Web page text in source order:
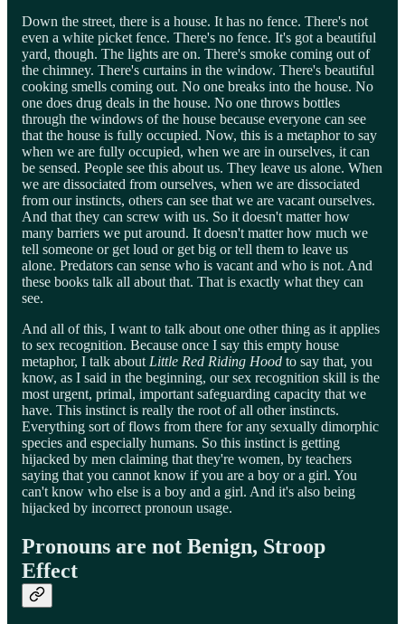
Down the street, there is a house. It has no fence. There's not
even a white picket fence. There's no fence. It's got a beautiful
yard, though. The lights are on. There's smoke coming out of
the chimney. There's curtains in the window. There's beautiful
cooking smells coming out. No one breaks into the house. No
one does drug deals in the house. No one throws bottles
through the windows of the house because everyone can see
that the house is fully occupied. Now, this is a metaphor to say
when we are fully occupied, when we are in ourselves, it can
be sensed. People see this about us. They leave us alone. When
we are dissociated from ourselves, when we are dissociated
from our instincts, others can see that we are vacant ourselves.
And that they can screw with us. So it doesn't matter how
many barriers we put around. It doesn't matter how much we
tell someone or get loud or get big or tell them to leave us
alone. Predators can sense who is vacant and who is not. And
these books talk all about that. That is exactly what they can
see.
And all of this, I want to talk about one other thing as it applies
to sex recognition. Because once I say this empty house
metaphor, I talk about Little Red Riding Hood to say that, you
know, as I said in the beginning, our sex recognition skill is the
most urgent, primal, important safeguarding capacity that we
have. This instinct is really the root of all other instincts.
Everything sort of flows from there for any sexually dimorphic
species and especially humans. So this instinct is getting
hijacked by men claiming that they're women, by teachers
saying that you cannot know if you are a boy or a girl. You
can't know who else is a boy and a girl. And it's also being
hijacked by incorrect pronoun usage.
Pronouns are not Benign, Stroop
Effect